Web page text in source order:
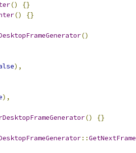
()
{}
() {}
()
),
),
() {}
::GetNextFrame